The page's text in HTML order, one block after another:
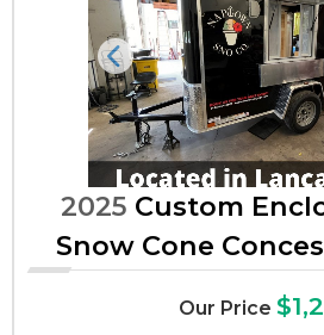
Previous
2025 Custom
Snow Cone
Our Price